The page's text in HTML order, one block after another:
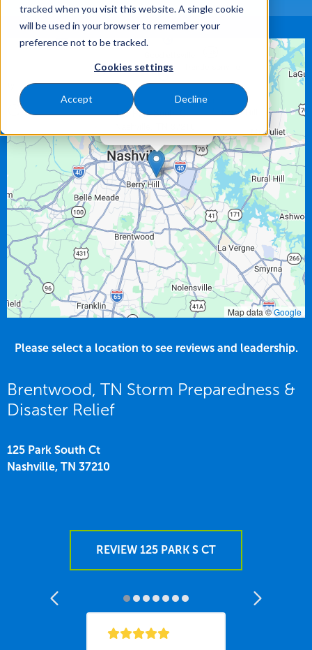
tracked when you visit this website. A single cookie
will be used in your browser to remember your
preference not to be tracked.
Cookies settings
Accept Decline
125 Park South Ct
×
Map data ©Google
Please select a location to see reviews and leadership.
Brentwood, TN Storm Preparedness &
Disaster Relief
125 Park South Ct
Nashville, TN 37210
REVIEW 125 PARK S CT